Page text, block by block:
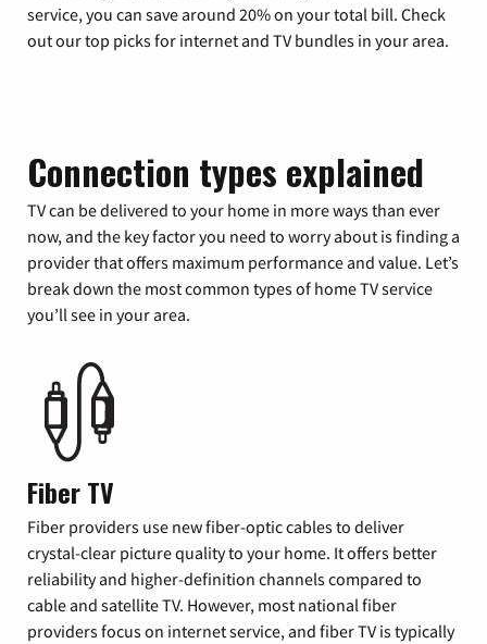
service, you can save around 20% on your total bill. Check
out our top picks for internet and TV bundles in your area.
Connection types explained
TV can be delivered to your home in more ways than ever
now, and the key factor you need to worry about is finding a
provider that offers maximum performance and value. Let’s
break down the most common types of home TV service
you’ll see in your area.
Fiber TV
Fiber providers use new fiber-optic cables to deliver
crystal-clear picture quality to your home. It offers better
reliability and higher-definition channels compared to
cable and satellite TV. However, most national fiber
providers focus on internet service, and fiber TV is typically